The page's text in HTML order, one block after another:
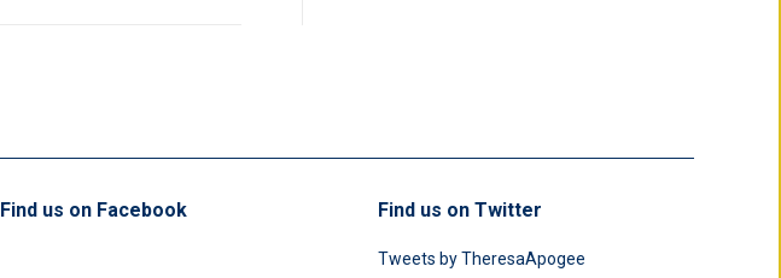
Find us on Facebook Find us on Twitter
Tweets by TheresaApogee